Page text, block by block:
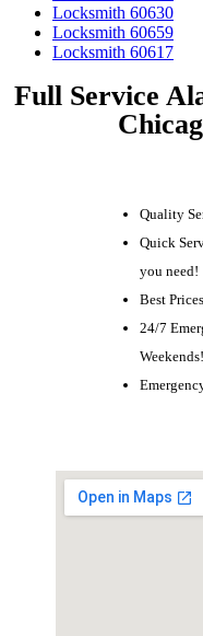
Locksmith 60630
Locksmith 60659
Locksmith 60617
Full Service
Quality
Quick
you need!
Best
24/7
Weekends!